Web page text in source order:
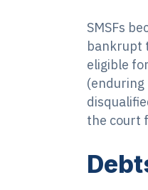
SMSFs
bankrupt
eligible
the court